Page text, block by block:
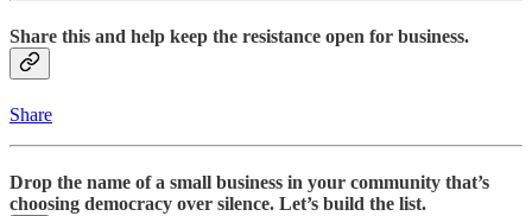
Share this and help keep the resistance open for business.
Share
Drop the name of a small business in your community that’s
choosing democracy over silence. Let’s build the list.